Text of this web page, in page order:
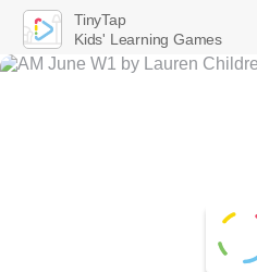
TinyTap
Kids' Learning Games